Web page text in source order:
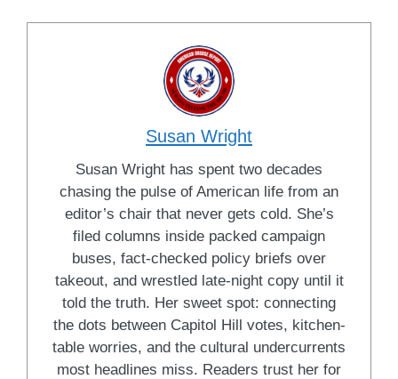
Susan Wright
Susan Wright has spent two decades
chasing the pulse of American life from an
editor’s chair that never gets cold. She’s
filed columns inside packed campaign
buses, fact-checked policy briefs over
takeout, and wrestled late-night copy until it
told the truth. Her sweet spot: connecting
the dots between Capitol Hill votes, kitchen-
table worries, and the cultural undercurrents
most headlines miss. Readers trust her for